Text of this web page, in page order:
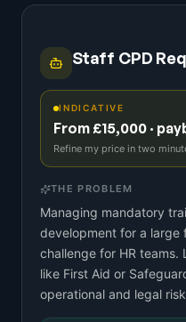
Staff CPD
INDICATIVE
From £15,000 ·
Refine my price in two
THE PROBLEM
Managing mandatory
development for a large
challenge for HR teams.
like First Aid or
operational and legal